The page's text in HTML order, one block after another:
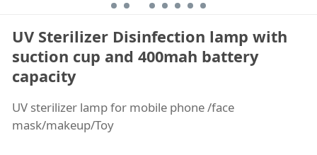
UV Sterilizer Disinfection lamp with
suction cup and 400mah battery
capacity
UV sterilizer lamp for mobile phone /face
mask/makeup/Toy